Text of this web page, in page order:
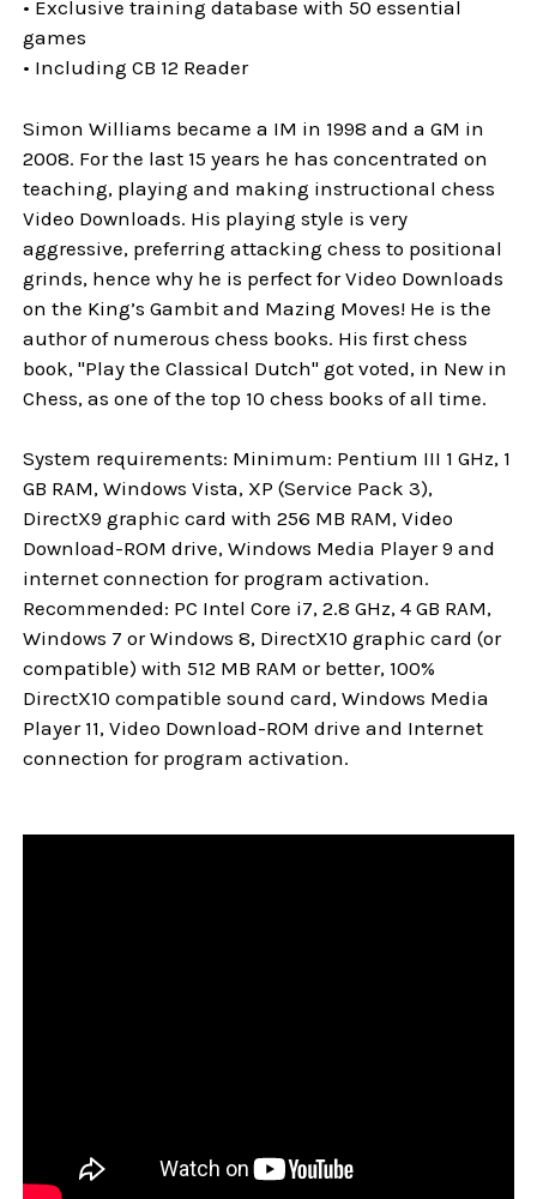
• Exclusive training database with 50 essential
games
• Including CB 12 Reader
Simon Williams became a IM in 1998 and a GM in
2008. For the last 15 years he has concentrated on
teaching, playing and making instructional chess
Video Downloads. His playing style is very
aggressive, preferring attacking chess to positional
grinds, hence why he is perfect for Video Downloads
on the King’s Gambit and Mazing Moves! He is the
author of numerous chess books. His first chess
book, "Play the Classical Dutch" got voted, in New in
Chess, as one of the top 10 chess books of all time.
System requirements: Minimum: Pentium III 1 GHz, 1
GB RAM, Windows Vista, XP (Service Pack 3),
DirectX9 graphic card with 256 MB RAM, Video
Download-ROM drive, Windows Media Player 9 and
internet connection for program activation.
Recommended: PC Intel Core i7, 2.8 GHz, 4 GB RAM,
Windows 7 or Windows 8, DirectX10 graphic card (or
compatible) with 512 MB RAM or better, 100%
DirectX10 compatible sound card, Windows Media
Player 11, Video Download-ROM drive and Internet
connection for program activation.